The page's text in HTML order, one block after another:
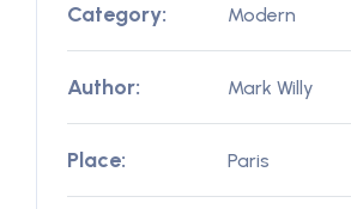
Category: Modern
Author: Mark Willy
Place: Paris